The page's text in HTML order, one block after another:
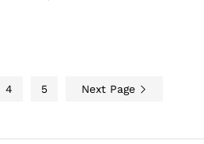
4 5 Next Page